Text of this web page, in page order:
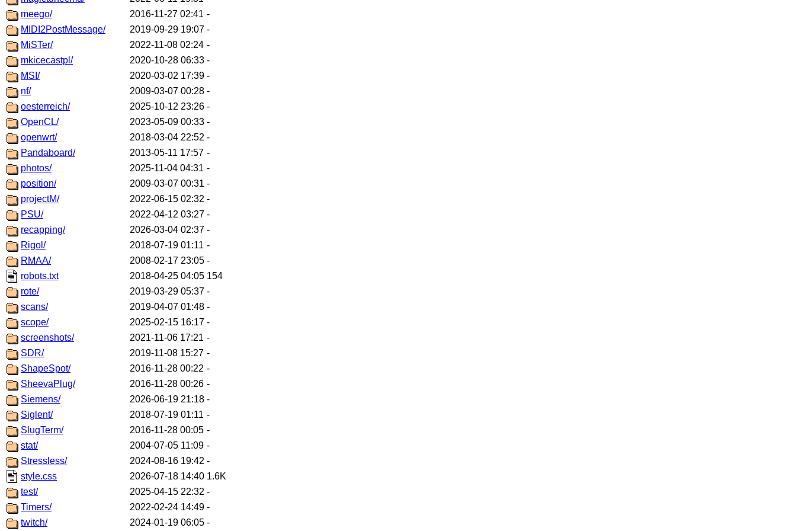
meego/
2016-11-27 02:41 -
MIDI2PostMessage/
2019-09-29 19:07 -
MiSTer/
2022-11-08 02:24 -
mkicecastpl/
2020-10-28 06:33 -
MSI/
2020-03-02 17:39 -
nf/
2009-03-07 00:28 -
oesterreich/
2025-10-12 23:26 -
OpenCL/
2023-05-09 00:33 -
openwrt/
2018-03-04 22:52 -
Pandaboard/
2013-05-11 17:57 -
photos/
2025-11-04 04:31 -
position/
2009-03-07 00:31 -
projectM/
2022-06-15 02:32 -
PSU/
2022-04-12 03:27 -
recapping/
2026-03-04 02:37 -
Rigol/
2018-07-19 01:11 -
RMAA/
2008-02-17 23:05 -
robots.txt
2018-04-25 04:05 154
rote/
2019-03-29 05:37 -
scans/
2019-04-07 01:48 -
scope/
2025-02-15 16:17 -
screenshots/
2021-11-06 17:21 -
SDR/
2019-11-08 15:27 -
ShapeSpot/
2016-11-28 00:22 -
SheevaPlug/
2016-11-28 00:26 -
Siemens/
2026-06-19 21:18 -
Siglent/
2018-07-19 01:11 -
SlugTerm/
2016-11-28 00:05 -
stat/
2004-07-05 11:09 -
Stressless/
2024-08-16 19:42 -
style.css
2026-07-18 14:40 1.6K
test/
2025-04-15 22:32 -
Timers/
2022-02-24 14:49 -
twitch/
2024-01-19 06:05 -